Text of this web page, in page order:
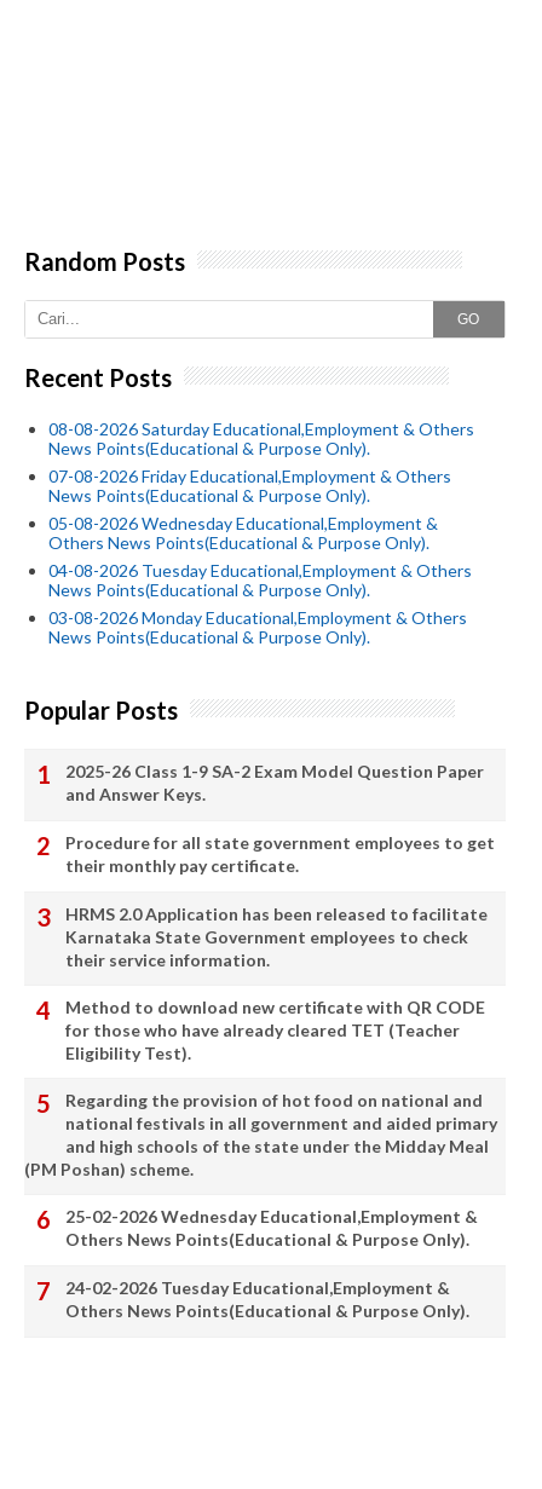
Random Posts
GO
Recent Posts
08-08-2026 Saturday Educational,Employment & Others
News Points(Educational & Purpose Only).
07-08-2026 Friday Educational,Employment & Others
News Points(Educational & Purpose Only).
05-08-2026 Wednesday Educational,Employment &
Others News Points(Educational & Purpose Only).
04-08-2026 Tuesday Educational,Employment & Others
News Points(Educational & Purpose Only).
03-08-2026 Monday Educational,Employment & Others
News Points(Educational & Purpose Only).
Popular Posts
2025-26 Class 1-9 SA-2 Exam Model Question Paper
and Answer Keys.
Procedure for all state government employees to get
their monthly pay certificate.
HRMS 2.0 Application has been released to facilitate
Karnataka State Government employees to check
their service information.
Method to download new certificate with QR CODE
for those who have already cleared TET (Teacher
Eligibility Test).
Regarding the provision of hot food on national and
national festivals in all government and aided primary
and high schools of the state under the Midday Meal
(PM Poshan) scheme.
25-02-2026 Wednesday Educational,Employment &
Others News Points(Educational & Purpose Only).
24-02-2026 Tuesday Educational,Employment &
Others News Points(Educational & Purpose Only).